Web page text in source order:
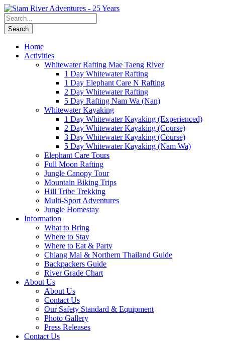
Home
Activities
Whitewater Rafting Mae Taeng River
1 Day Whitewater Rafting
1 Day Elephant Care N Rafting
2 Day Whitewater Rafting
5 Day Rafting Nam Wa (Nan)
Whitewater Kayaking
1 Day Whitewater Kayaking (Experienced)
2 Day Whitewater Kayaking (Course)
3 Day Whitewater Kayaking (Course)
5 Day Whitewater Kayaking (Nam Wa)
Elephant Care Tours
Full Moon Rafting
Jungle Canopy Tour
Mountain Biking Trips
Hill Tribe Trekking
Multi-Sport Adventures
Jungle Homestay
Information
What to Bring
Where to Stay
Where to Eat & Party
Chiang Mai & Northern Thailand Guide
Backpackers Guide
River Grade Chart
About Us
About Us
Contact Us
Our Safety Standard & Equipment
Photo Gallery
Press Releases
Contact Us